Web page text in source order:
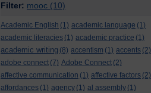
Filter: mooc (10)
Academic English (1) academic language (1)
academic literacies (1) academic practice (1)
academic writing (8) accentism (1) accents (2)
adobe connect (7) Adobe Connect (2)
affective communication (1) affective factors (2)
affordances (1) agency (1) al assembly (1)